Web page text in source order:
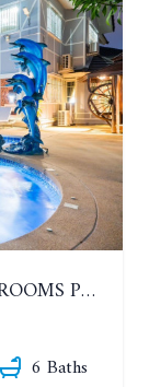
CENTRAL PARK HILLSIDE. 5 BEDROOMS POOL VILLA IN THE VILLAGE WITH GOOD LOCATION
6 Baths